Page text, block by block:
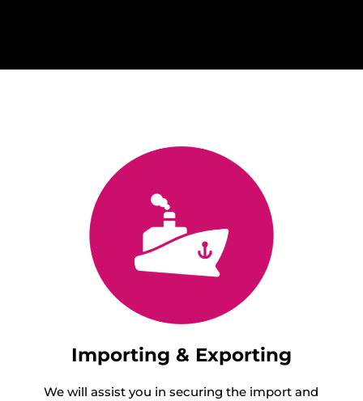
Importing & Exporting
We will assist you in securing the import and